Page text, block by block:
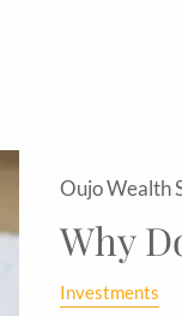
Oujo Wealth
Why
Investments